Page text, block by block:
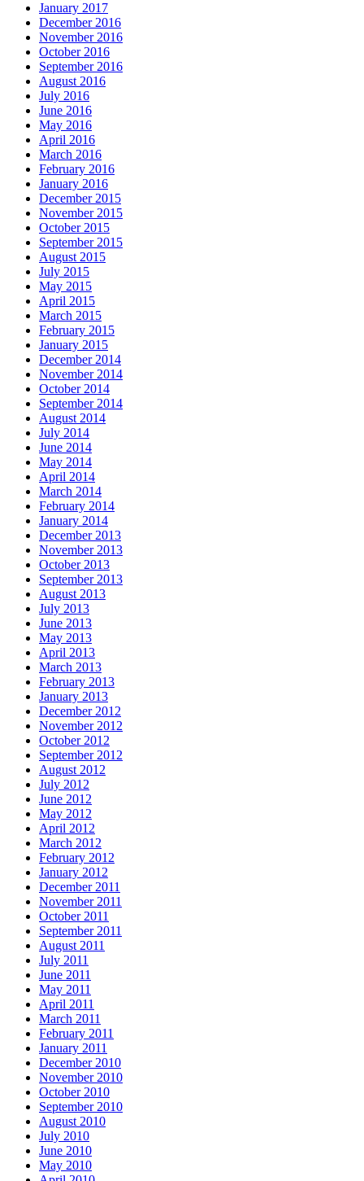
January 2017
December 2016
November 2016
October 2016
September 2016
August 2016
July 2016
June 2016
May 2016
April 2016
March 2016
February 2016
January 2016
December 2015
November 2015
October 2015
September 2015
August 2015
July 2015
May 2015
April 2015
March 2015
February 2015
January 2015
December 2014
November 2014
October 2014
September 2014
August 2014
July 2014
June 2014
May 2014
April 2014
March 2014
February 2014
January 2014
December 2013
November 2013
October 2013
September 2013
August 2013
July 2013
June 2013
May 2013
April 2013
March 2013
February 2013
January 2013
December 2012
November 2012
October 2012
September 2012
August 2012
July 2012
June 2012
May 2012
April 2012
March 2012
February 2012
January 2012
December 2011
November 2011
October 2011
September 2011
August 2011
July 2011
June 2011
May 2011
April 2011
March 2011
February 2011
January 2011
December 2010
November 2010
October 2010
September 2010
August 2010
July 2010
June 2010
May 2010